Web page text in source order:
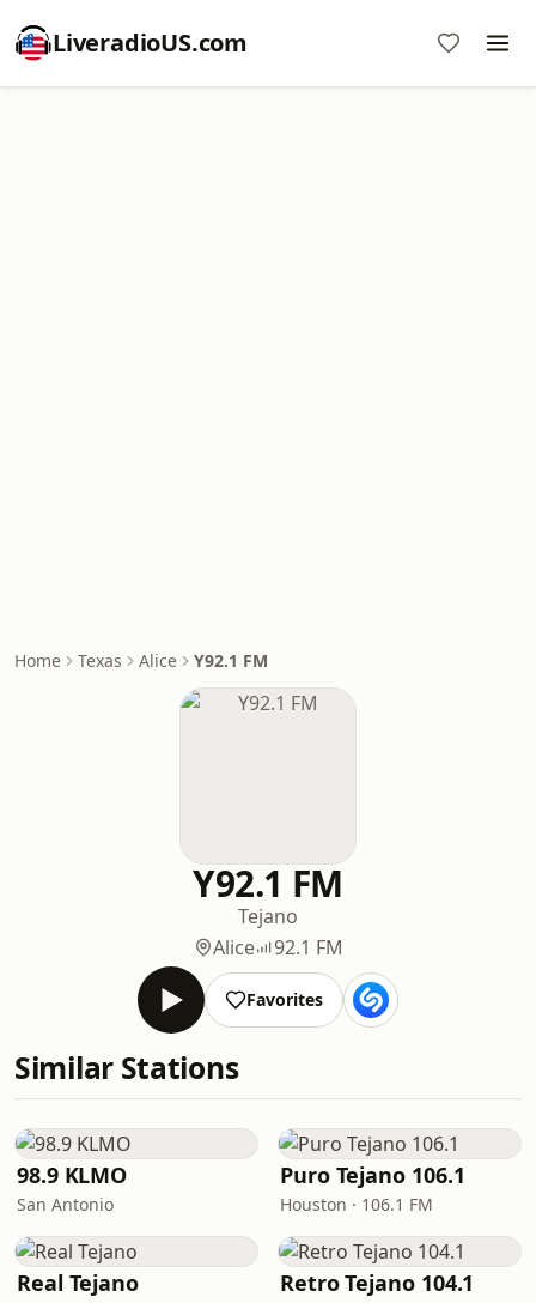
LiveradioUS.com
Home Texas Alice Y92.1 FM
Y92.1 FM
Tejano
Alice
92.1 FM
Favorites
Similar Stations
98.9 KLMO
San Antonio
Puro Tejano 106.1
Houston · 106.1 FM
Real Tejano Retro Tejano 104.1